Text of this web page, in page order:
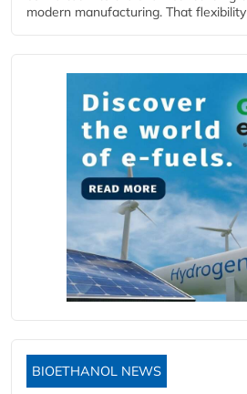
modern manufacturing. That
BIOETHANOL NEWS